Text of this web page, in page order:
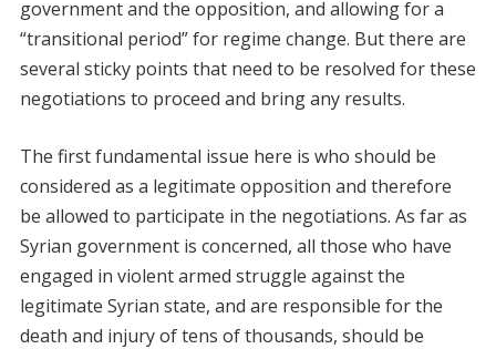
government and the opposition, and allowing for a
“transitional period” for regime change. But there are
several sticky points that need to be resolved for these
negotiations to proceed and bring any results.
The first fundamental issue here is who should be
considered as a legitimate opposition and therefore
be allowed to participate in the negotiations. As far as
Syrian government is concerned, all those who have
engaged in violent armed struggle against the
legitimate Syrian state, and are responsible for the
death and injury of tens of thousands, should be